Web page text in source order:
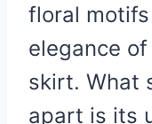
floral
elegance
skirt. What
apart is its